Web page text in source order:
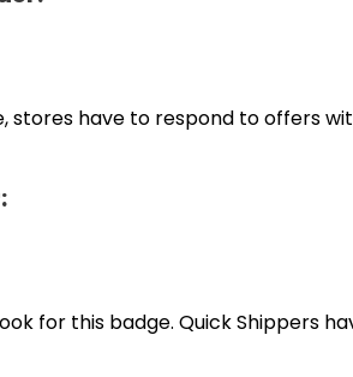
stores have to respond to offers
for this badge. Quick Shippers